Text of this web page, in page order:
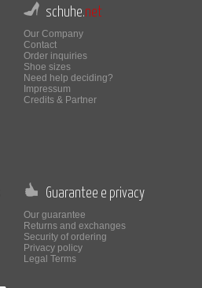
schuhe.net
Our Company
Contact
Order inquiries
Shoe sizes
Need help deciding?
Impressum
Credits & Partner
Guarantee e privacy
Our guarantee
Returns and exchanges
Security of ordering
Privacy policy
Legal Terms